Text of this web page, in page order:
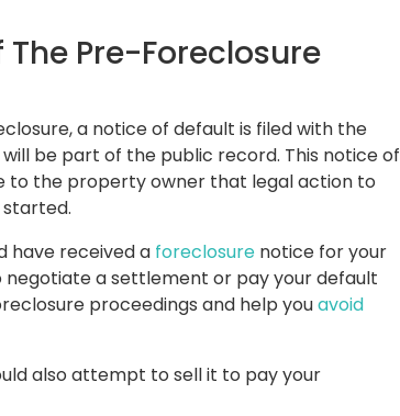
The Pre-Foreclosure
a notice of default is filed with the
be part of the public record. This notice of
to the property owner that legal action to
have received a foreclosure notice for your
a settlement or pay your default
proceedings and help youavoid
also attempt to sell it to pay your